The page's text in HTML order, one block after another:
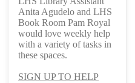
Anita Agudelo and LHS
Book Room Pam Royal
would love weekly help
with a variety of tasks in
these spaces.
SIGN UP TO HELP